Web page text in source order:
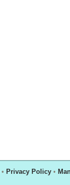
• Privacy Policy •